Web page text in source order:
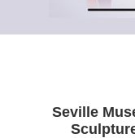
Seville